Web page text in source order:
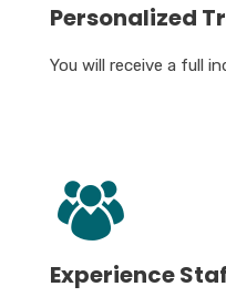
Personalized
You will receive a full
Experience